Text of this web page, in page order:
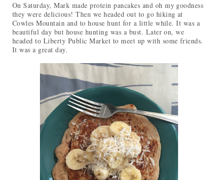
On Saturday, Mark made protein pancakes and oh my goodness
they were delicious! Then we headed out to go hiking at
Cowles Mountain and to house hunt for a little while. It was a
beautiful day but house hunting was a bust. Later on, we
headed to Liberty Public Market to meet up with some friends.
It was a great day.